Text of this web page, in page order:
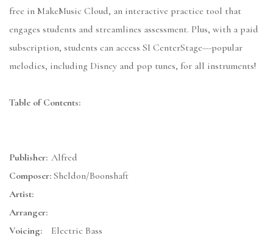
free in MakeMusic Cloud, an interactive practice tool that
engages students and streamlines assessment. Plus, with a paid
subscription, students can access SI CenterStage---popular
melodies, including Disney and pop tunes, for all instruments!
Table of Contents:
Publisher: Alfred
Composer: Sheldon/Boonshaft
Artist:
Arranger:
Voicing:
Electric Bass